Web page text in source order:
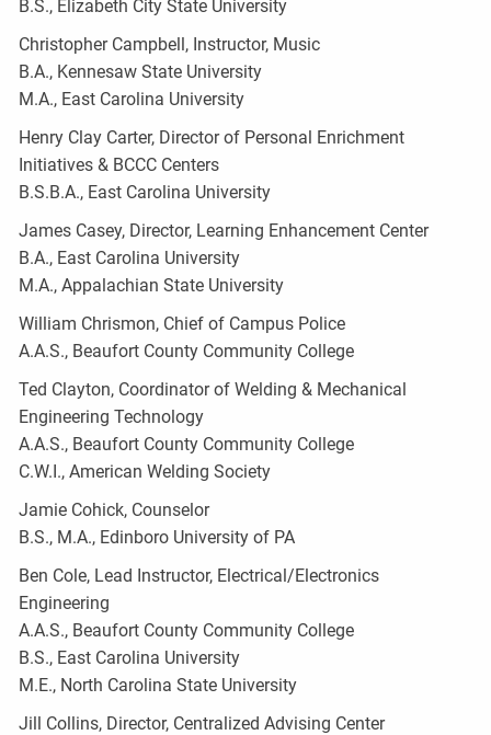
B.S., Elizabeth City State University
Christopher Campbell, Instructor, Music
B.A., Kennesaw State University
M.A., East Carolina University
Henry Clay Carter, Director of Personal Enrichment
Initiatives & BCCC Centers
B.S.B.A., East Carolina University
James Casey, Director, Learning Enhancement Center
B.A., East Carolina University
M.A., Appalachian State University
William Chrismon, Chief of Campus Police
A.A.S., Beaufort County Community College
Ted Clayton, Coordinator of Welding & Mechanical
Engineering Technology
A.A.S., Beaufort County Community College
C.W.I., American Welding Society
Jamie Cohick, Counselor
B.S., M.A., Edinboro University of PA
Ben Cole, Lead Instructor, Electrical/Electronics
Engineering
A.A.S., Beaufort County Community College
B.S., East Carolina University
M.E., North Carolina State University
Jill Collins, Director, Centralized Advising Center